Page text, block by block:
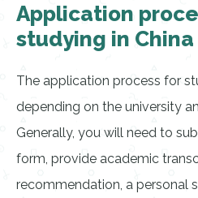
Application
studying in China
The application process for
depending on the university
Generally, you will need to
form, provide academic
recommendation, a personal